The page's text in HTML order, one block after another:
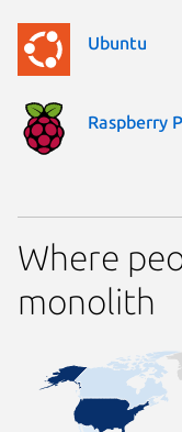
Ubuntu
Raspberry
Where
monolith